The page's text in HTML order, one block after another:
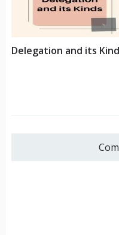
Delegation and its